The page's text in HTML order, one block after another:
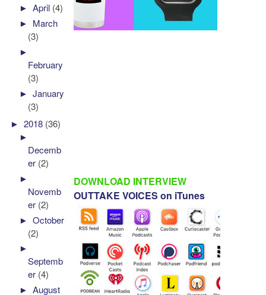
DOWNLOAD INTERVIEW
OUTTAKE VOICES on iTunes
►April (4)
► March
(3)
►
February
(3)
►January
(3)
►2018 (36)
►
Decemb
er (2)
►
Novemb
er (2)
►October
(2)
►
Septemb
er (4)
►August